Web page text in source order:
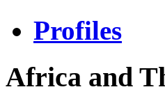
Profiles
Africa and